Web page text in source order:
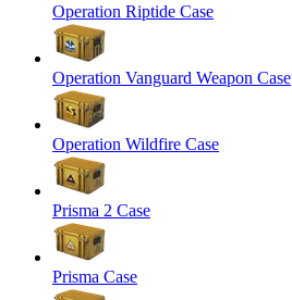
Operation Riptide Case
Operation Vanguard Weapon Case
Operation Wildfire Case
Prisma 2 Case
Prisma Case